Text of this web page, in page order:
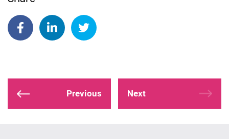
Share on Facebook
Share on Linkedin
Share on Twitter
Previous Next